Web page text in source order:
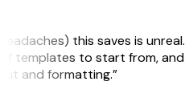
this saves is unreal.
of templates to start from, and
and formatting.”